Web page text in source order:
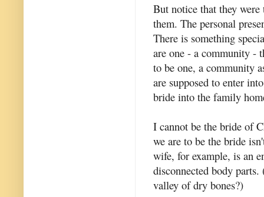
But notice that they
them. The personal
There is something
are one - a community -
to be one, a community
are supposed to enter
bride into the family
I cannot be the bride of
we are to be the bride
wife, for example, is an
disconnected body
valley of dry bones?)